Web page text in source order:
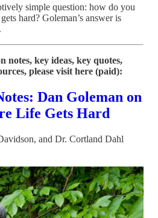
simple question: how do you
hard? Goleman’s answer is
notes, key ideas, key quotes,
please visit here (paid):
Dan Goleman on
Life Gets Hard
, and Dr. Cortland Dahl